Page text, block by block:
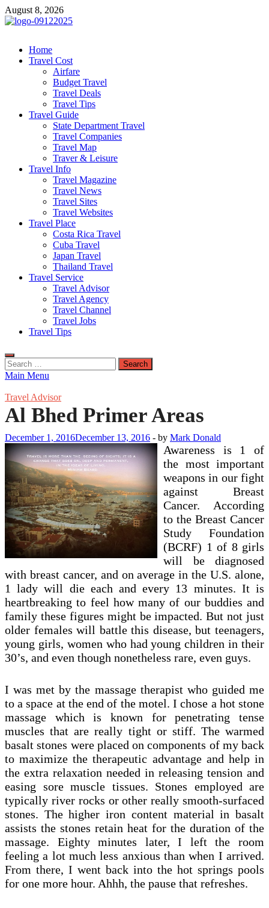
Skip
to
August 8, 2026
cystiteinterstitielle
Travel Channel
Home
Travel Cost
Airfare
Budget Travel
Travel Deals
Travel Tips
Travel Guide
State Department Travel
Travel Companies
Travel Map
Traver & Leisure
Travel Info
Travel Magazine
Travel News
Travel Sites
Travel Websites
Travel Place
Costa Rica Travel
Cuba Travel
Japan Travel
Thailand Travel
Travel Service
Travel Advisor
Travel Agency
Travel Channel
Travel Jobs
Travel Tips
Search
for:
Main Menu
Travel Advisor
Al Bhed Primer Areas
December 1, 2016December 13, 2016 - by Mark Donald
Awareness is 1 of
the most important
weapons in our fight
against Breast
Cancer. According
to the Breast Cancer
Study Foundation
(BCRF) 1 of 8 girls
will be diagnosed
with breast cancer, and on average in the U.S. alone,
1 lady will die each and every 13 minutes. It is
heartbreaking to feel how many of our buddies and
family these figures might be impacted. But not just
older females will battle this disease, but teenagers,
young girls, women who had young children in their
30’s, and even though nonetheless rare, even guys.
I was met by the massage therapist who guided me
to a space at the end of the motel. I chose a hot stone
massage which is known for penetrating tense
muscles that are really tight or stiff. The warmed
basalt stones were placed on components of my back
to maximize the therapeutic advantage and help in
the extra relaxation needed in releasing tension and
easing sore muscle tissues. Stones employed are
typically river rocks or other really smooth-surfaced
stones. The higher iron content material in basalt
assists the stones retain heat for the duration of the
massage. Eighty minutes later, I left the room
feeling a lot much less anxious than when I arrived.
From there, I went back into the hot springs pools
for one more hour. Ahhh, the pause that refreshes.